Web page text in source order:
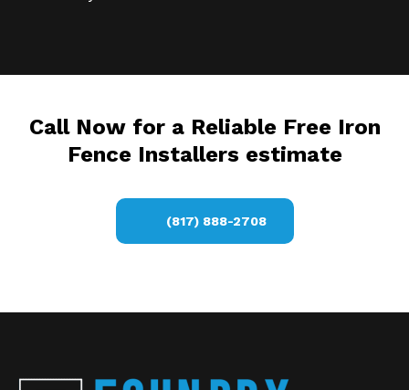
Call Now for a Reliable Free Iron
Fence Installers estimate
(817) 888-2708